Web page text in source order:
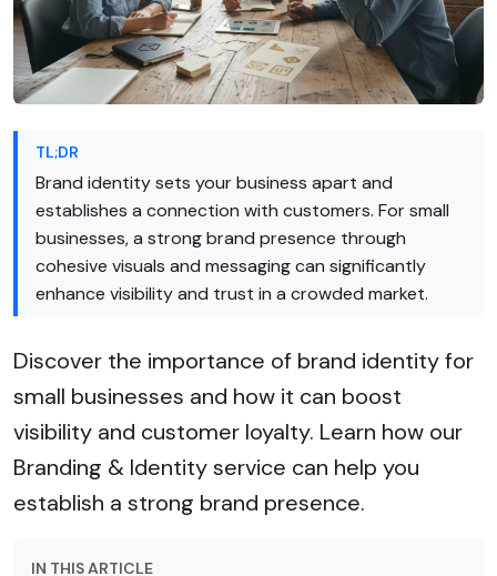
TL;DR
Brand identity sets your business apart and
establishes a connection with customers. For small
businesses, a strong brand presence through
cohesive visuals and messaging can significantly
enhance visibility and trust in a crowded market.
Discover the importance of brand identity for
small businesses and how it can boost
visibility and customer loyalty. Learn how our
Branding & Identity service can help you
establish a strong brand presence.
IN THIS ARTICLE